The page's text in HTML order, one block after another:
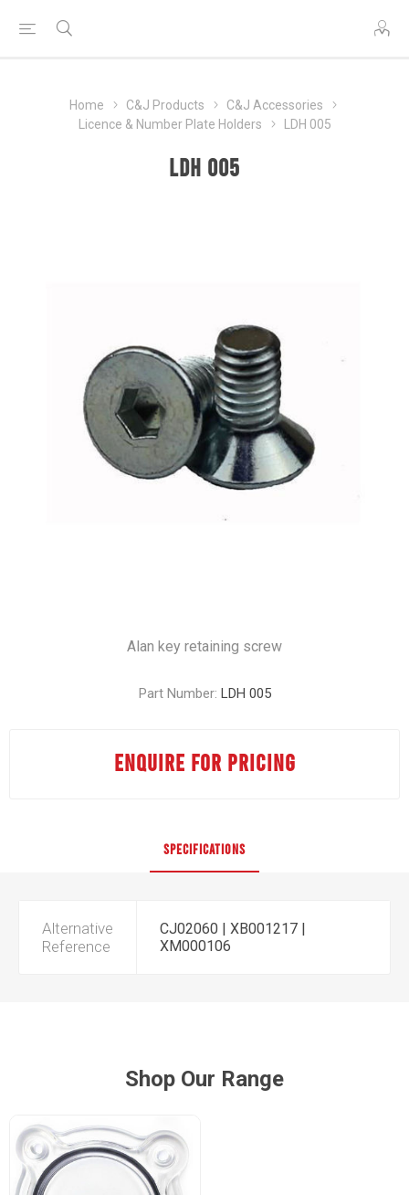
Home C&J Products
C&J Accessories
Licence & Number Plate Holders
LDH 005
LDH 005
Alan key retaining screw
Part Number: LDH 005
ENQUIRE FOR PRICING
SPECIFICATIONS
Alternative
Reference
CJ02060 | XB001217 |
XM000106
Shop Our Range